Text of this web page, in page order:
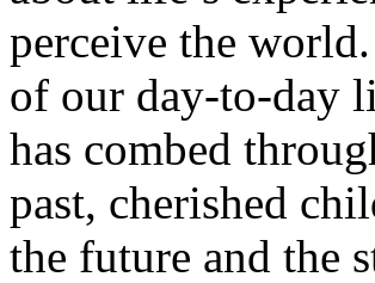
perceive the
of our day-to-day
has combed
past, cherished
the future and the